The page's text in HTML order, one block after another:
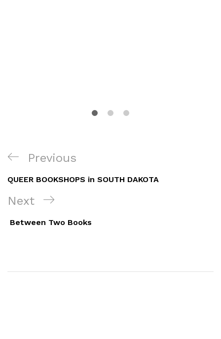
Post
navigation
Previous
Post
Previous
QUEER BOOKSHOPS in SOUTH DAKOTA
Next
Post
Next
Between Two Books